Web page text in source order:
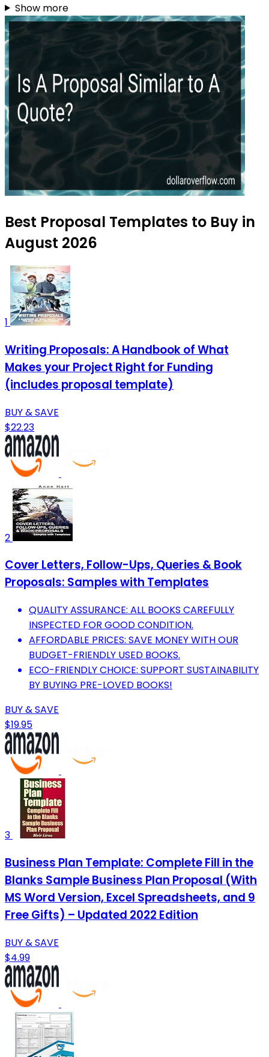
Show more
Best Proposal Templates to Buy in
August 2026
1
Writing Proposals: A Handbook of What
Makes your Project Right for Funding
(includes proposal template)
BUY & SAVE
$22.23
2
Cover Letters, Follow-Ups, Queries & Book
Proposals: Samples with Templates
QUALITY ASSURANCE: ALL BOOKS CAREFULLY
INSPECTED FOR GOOD CONDITION.
AFFORDABLE PRICES: SAVE MONEY WITH OUR
BUDGET-FRIENDLY USED BOOKS.
ECO-FRIENDLY CHOICE: SUPPORT SUSTAINABILITY
BY BUYING PRE-LOVED BOOKS!
BUY & SAVE
$19.95
3
Business Plan Template: Complete Fill in the
Blanks Sample Business Plan Proposal (With
MS Word Version, Excel Spreadsheets, and 9
Free Gifts) – Updated 2022 Edition
BUY & SAVE
$4.99